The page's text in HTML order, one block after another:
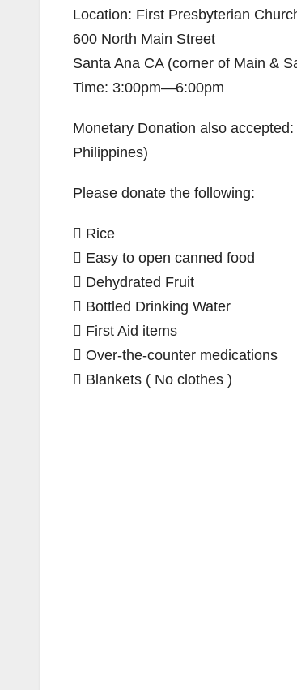
Location: First Presbyterian
600 North Main Street
Santa Ana CA (corner of Main &
Time: 3:00pm—6:00pm
Monetary Donation also
Philippines)
Please donate the following:
 Rice
 Easy to open canned food
 Dehydrated Fruit
 Bottled Drinking Water
 First Aid items
 Over-the-counter medications
 Blankets ( No clothes )